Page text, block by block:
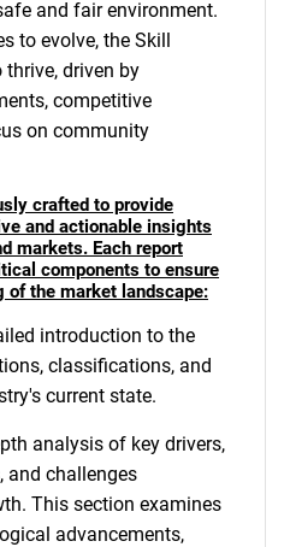
and fair environment.
to evolve, the Skill
driven by
competitive
on community
crafted to provide
and actionable insights
markets. Each report
components to ensure
of the market landscape:
introduction to the
classifications, and
current state.
analysis of key drivers,
and challenges
This section examines
advancements,